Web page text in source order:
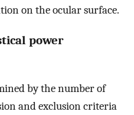
on the ocular surface.
power
by the number of
and exclusion criteria